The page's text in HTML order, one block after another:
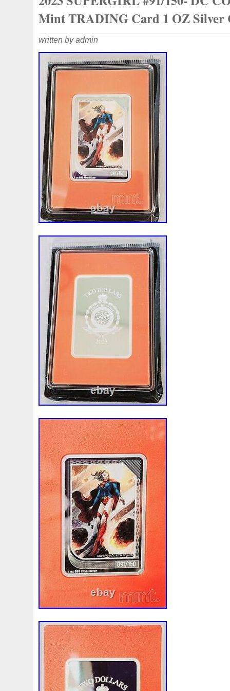
MESSAGE ME AND I WILL SEND YOU
INVOICE.
Mint TRADING Card 1 OZ Silver
written by admin